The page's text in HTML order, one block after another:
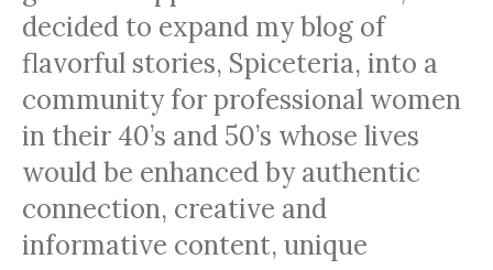
decided to expand my blog of
flavorful stories, Spiceteria, into a
community for professional women
in their 40’s and 50’s whose lives
would be enhanced by authentic
connection, creative and
informative content, unique